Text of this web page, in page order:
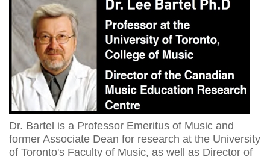
Dr. Bartel is a Professor Emeritus of Music and
former Associate Dean for research at the University
of Toronto's Faculty of Music, as well as Director of